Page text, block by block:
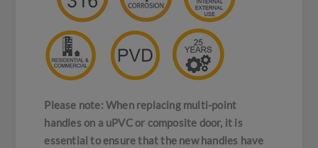
Please note: When replacing multi-point
handles on a uPVC or composite door, it is
essential to ensure that the new handles have